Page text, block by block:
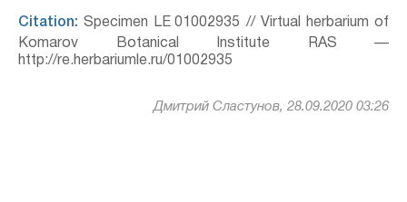
Citation: Specimen LE 01002935 // Virtual herbarium of
Komarov Botanical Institute RAS —
http://re.herbariumle.ru/01002935
Дмитрий Сластунов, 28.09.2020 03:26